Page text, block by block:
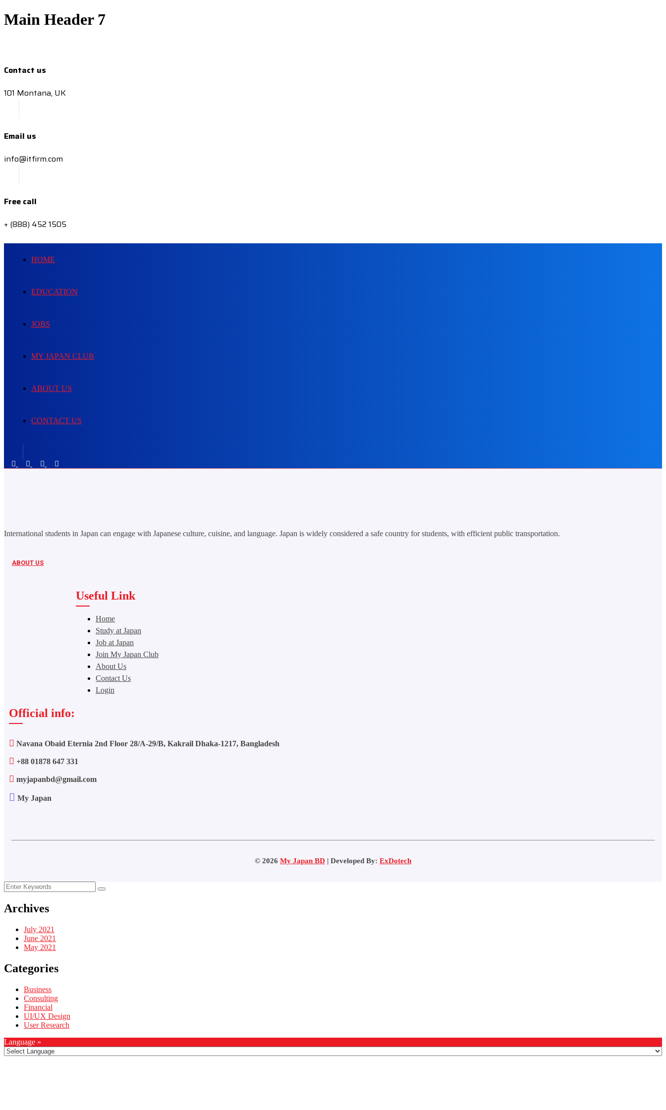
Main Header 7
Contact us
101 Montana, UK
Email us
info@itfirm.com
Free call
+ (888) 452 1505
HOME
EDUCATION
JOBS
MY JAPAN CLUB
ABOUT US
CONTACT US
International students in Japan can engage with Japanese culture, cuisine, and language. Japan is widely considered a safe country for students, with efficient public transportation.
ABOUT US
Useful Link
Home
Study at Japan
Job at Japan
Join My Japan Club
About Us
Contact Us
Login
Official info:
Navana Obaid Eternia 2nd Floor 28/A-29/B, Kakrail Dhaka-1217, Bangladesh
+88 01878 647 331
myjapanbd@gmail.com
My Japan
© 2026 My Japan BD | Developed By: ExDotech
Archives
July 2021
June 2021
May 2021
Categories
Business
Consulting
Financial
UI/UX Design
User Research
Language »